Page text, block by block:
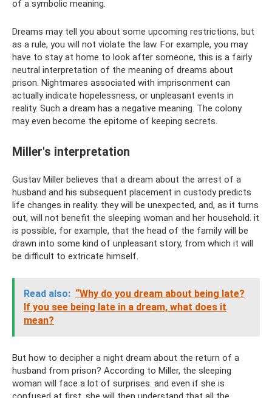
of a symbolic meaning.
Dreams may tell you about some upcoming restrictions, but
as a rule, you will not violate the law. For example, you may
have to stay at home to look after someone, this is a fairly
neutral interpretation of the meaning of dreams about
prison. Nightmares associated with imprisonment can
actually indicate hopelessness, or unpleasant events in
reality. Such a dream has a negative meaning. The colony
may even become the epitome of keeping secrets.
Miller's interpretation
Gustav Miller believes that a dream about the arrest of a
husband and his subsequent placement in custody predicts
life changes in reality. they will be unexpected, and, as it turns
out, will not benefit the sleeping woman and her household. it
is possible, for example, that the head of the family will be
drawn into some kind of unpleasant story, from which it will
be difficult to extricate himself.
Read also: “Why do you dream about being late?
If you see being late in a dream, what does it
mean?
But how to decipher a night dream about the return of a
husband from prison? According to Miller, the sleeping
woman will face a lot of surprises. and even if she is